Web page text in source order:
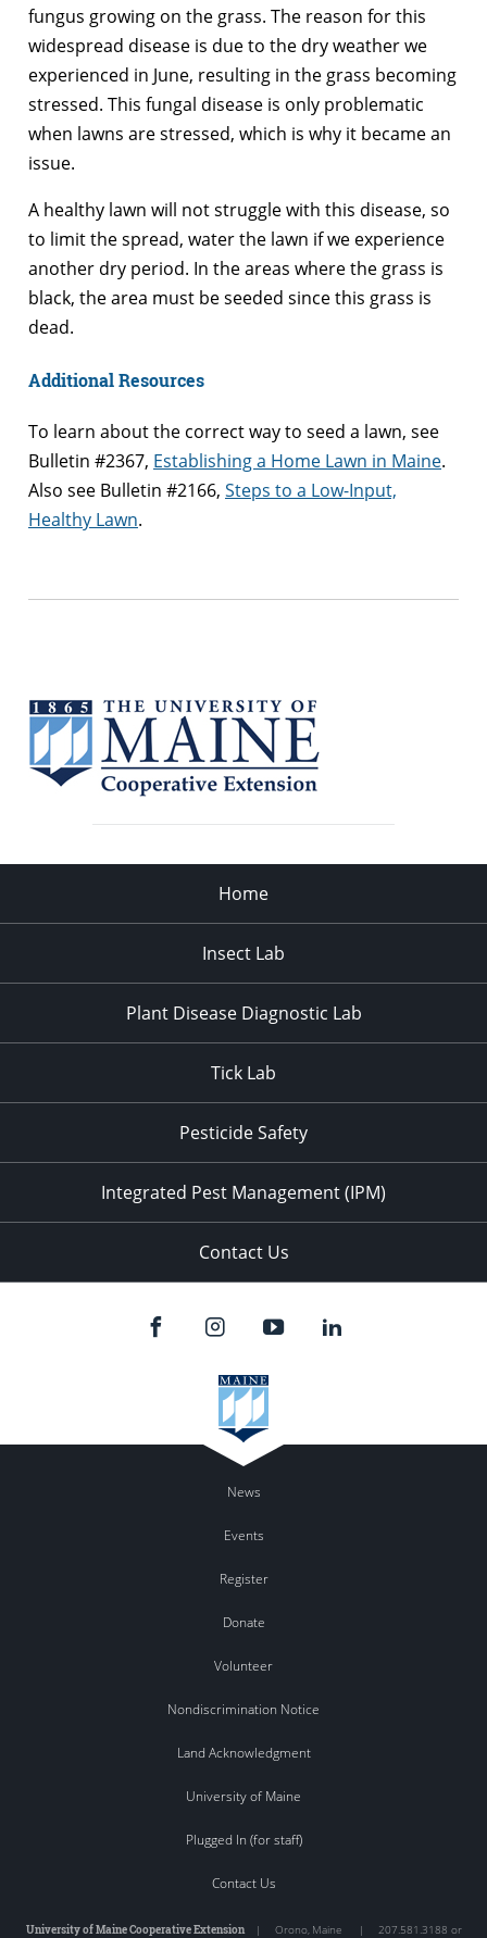
fungus growing on the grass. The reason for this
widespread disease is due to the dry weather we
experienced in June, resulting in the grass becoming
stressed. This fungal disease is only problematic
when lawns are stressed, which is why it became an
issue.
A healthy lawn will not struggle with this disease, so
to limit the spread, water the lawn if we experience
another dry period. In the areas where the grass is
black, the area must be seeded since this grass is
dead.
Additional Resources
To learn about the correct way to seed a lawn, see
Bulletin #2367, Establishing a Home Lawn in Maine.
Also see Bulletin #2166, Steps to a Low-Input,
Healthy Lawn.
Home
Insect Lab
Plant Disease Diagnostic Lab
Tick Lab
Pesticide Safety
Integrated Pest Management (IPM)
Contact Us
News
Events
Register
Donate
Volunteer
Nondiscrimination Notice
Land Acknowledgment
University of Maine
Plugged In (for staff)
Contact Us
University of Maine Cooperative Extension| Orono, Maine | 207.581.3188 or